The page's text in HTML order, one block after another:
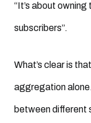
“It’s about
subscribers”.
What’s clear is
aggregation
between different